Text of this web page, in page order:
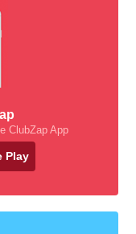
ClubZap App
Play